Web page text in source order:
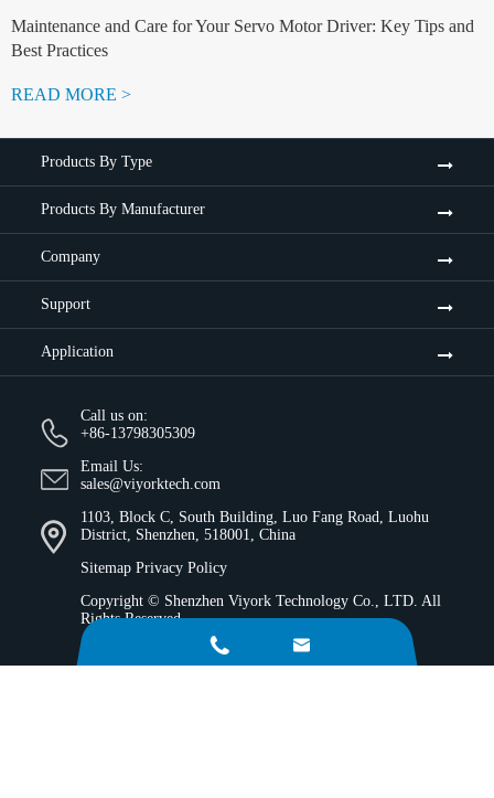
Maintenance and Care for Your Servo Motor Driver: Key Tips and
Best Practices
READ MORE >
Products By Type
Products By Manufacturer
Company
Support
Application
Call us on:
+86-13798305309
Email Us:
sales@viyorktech.com
1103, Block C, South Building, Luo Fang Road, Luohu
District, Shenzhen, 518001, China
Sitemap Privacy Policy
Copyright © Shenzhen Viyork Technology Co., LTD. All
Rights Reserved.
 